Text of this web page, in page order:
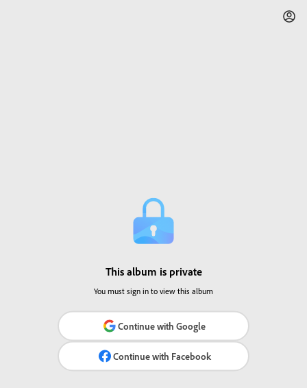
This album is private
You must sign in to view this album
Continue with Google
Continue with Facebook